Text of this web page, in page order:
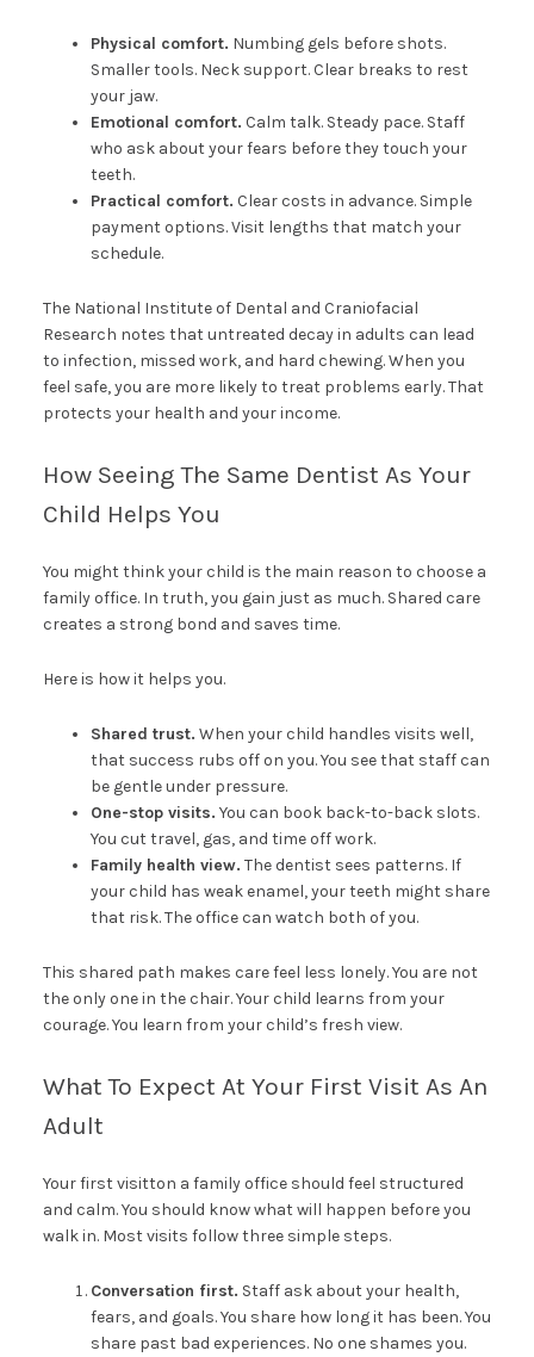
Physical comfort. Numbing gels before shots.
Smaller tools. Neck support. Clear breaks to rest
your jaw.
Emotional comfort. Calm talk. Steady pace. Staff
who ask about your fears before they touch your
teeth.
Practical comfort. Clear costs in advance. Simple
payment options. Visit lengths that match your
schedule.
The National Institute of Dental and Craniofacial
Research notes that untreated decay in adults can lead
to infection, missed work, and hard chewing. When you
feel safe, you are more likely to treat problems early. That
protects your health and your income.
How Seeing The Same Dentist As Your
Child Helps You
You might think your child is the main reason to choose a
family office. In truth, you gain just as much. Shared care
creates a strong bond and saves time.
Here is how it helps you.
Shared trust. When your child handles visits well,
that success rubs off on you. You see that staff can
be gentle under pressure.
One-stop visits. You can book back-to-back slots.
You cut travel, gas, and time off work.
Family health view. The dentist sees patterns. If
your child has weak enamel, your teeth might share
that risk. The office can watch both of you.
This shared path makes care feel less lonely. You are not
the only one in the chair. Your child learns from your
courage. You learn from your child’s fresh view.
What To Expect At Your First Visit As An
Adult
Your first visitton a family office should feel structured
and calm. You should know what will happen before you
walk in. Most visits follow three simple steps.
Conversation first. Staff ask about your health,
fears, and goals. You share how long it has been. You
share past bad experiences. No one shames you.